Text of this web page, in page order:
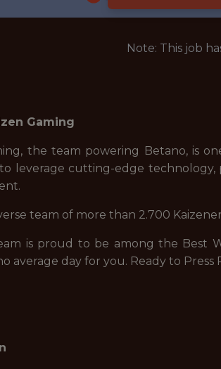
Note: This job
Gaming
the team powering Betano, is
to leverage cutting-edge
team of more than 2.700
is proud to be among the Best
average day for you. Ready to Press